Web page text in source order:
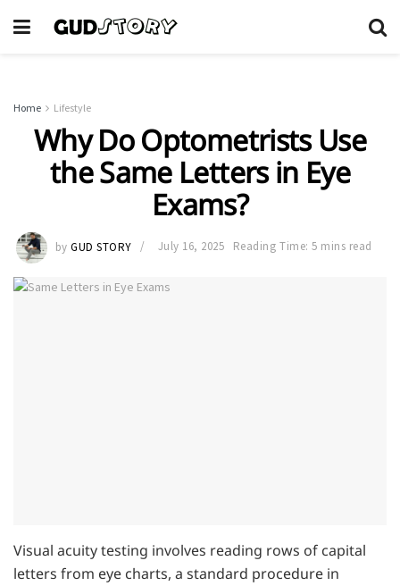
Home Lifestyle
Why Do Optometrists Use
the Same Letters in Eye
Exams?
by GUD STORY July 16, 2025 Reading Time: 5 mins read
Visual acuity testing involves reading rows of capital
letters from eye charts, a standard procedure in